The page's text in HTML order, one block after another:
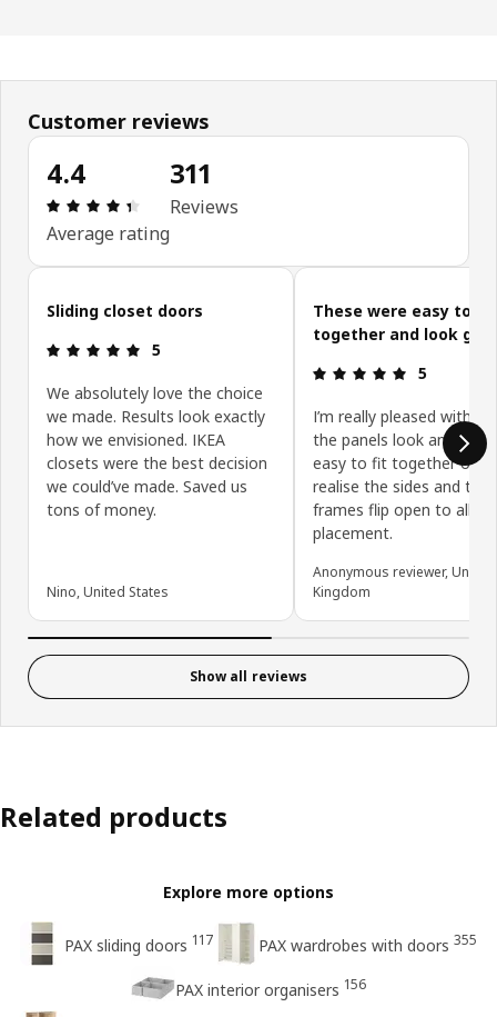
Customer reviews
4.4
: 4.4 5 Total reviews: 311
Average rating
311
Reviews
Skip customer reviews
Sliding closet doors
: 5 5
5
We absolutely love the choice
we made. Results look exactly
how we envisioned. IKEA
closets were the best decision
we could’ve made. Saved us
tons of money.
Nino, United States
These were easy to
together and look
: 5 5
5
I’m really pleased with
the panels look and they
easy to fit together
realise the sides and
frames flip open to allow
placement.
Anonymous reviewer, United
Kingdom
Show all reviews
Related products
Explore more options
PAX sliding doors 117 PAX wardrobes with doors 355
PAX interior organisers 156